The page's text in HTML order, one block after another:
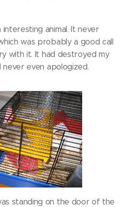
interesting animal. It never
was probably a good call
with it. It had destroyed my
even apologized.
standing on the door of the